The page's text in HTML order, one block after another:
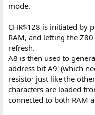
mode.
CHR$128 is initiated by
RAM, and letting the Z80
refresh.
A8 is then used to
address bit A9' (which
resistor just like the
characters are loaded
connected to both RAM